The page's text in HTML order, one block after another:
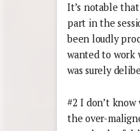
It’s notable
part in the
been loudly
wanted to work
was surely
#2 I don’t know
the over-